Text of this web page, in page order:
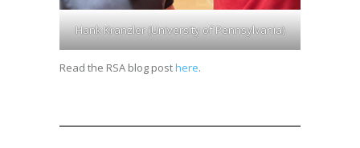
Hank Kranzler (University of Pennsylvania)
Read the RSA blog posthere.